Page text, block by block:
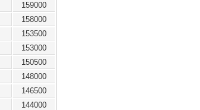
159000
158000
153500
153000
150500
148000
146500
144000